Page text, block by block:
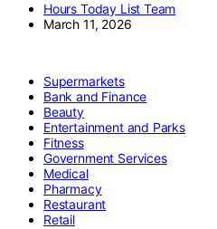
Hours Today List Team
March 11, 2026
Supermarkets
Bank and Finance
Beauty
Entertainment and Parks
Fitness
Government Services
Medical
Pharmacy
Restaurant
Retail